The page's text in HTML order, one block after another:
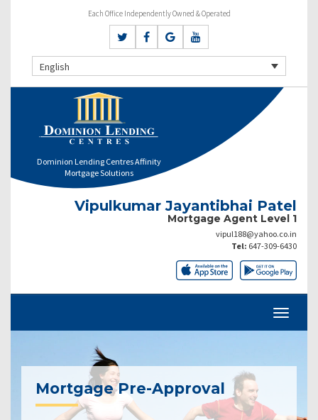
Each Office Independently Owned & Operated
English
Dominion Lending Centres Affinity
Mortgage Solutions
Vipulkumar Jayantibhai Patel
Mortgage Agent Level 1
vipul188@yahoo.co.in
Tel: 647-309-6430
Mortgage Pre-Approval